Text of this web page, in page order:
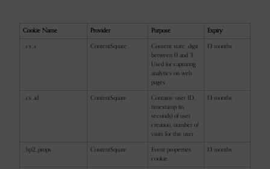
Cookie Name Provider Purpose
Expiry
_cs_c
ContentSquare
Consent state: digit
between 0 and 3.
Used for capturing
analytics on web
pages
13 months
_cs_id ContentSquare
Contains: user ID,
timestamp (in
seconds) of user
creation, number of
visits for this user
13 months
_hp2_props ContentSquare
Event properties
cookie.
13 months